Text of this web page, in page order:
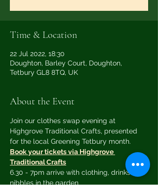
Time & Location
22 Jul 2022, 18:30
Doughton, Barley Court, Doughton,
Tetbury GL8 8TQ, UK
About the Event
Join our clothes swap evening at
Highgrove Traditional Crafts, presented
for the local Greening Tetbury month.
Book your tickets via Highgrove
Traditional Crafts
6.30 - 7pm arrive with clothing, drinks and
nibbles in the garden